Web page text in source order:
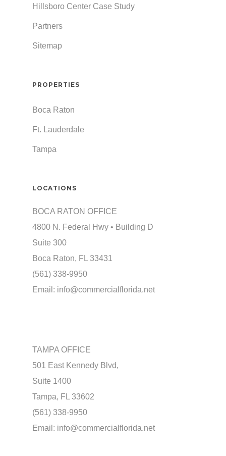
Hillsboro Center Case Study
Partners
Sitemap
PROPERTIES
Boca Raton
Ft. Lauderdale
Tampa
LOCATIONS
BOCA RATON OFFICE
4800 N. Federal Hwy • Building D
Suite 300
Boca Raton, FL 33431
(561) 338-9950
Email: info@commercialflorida.net
TAMPA OFFICE
501 East Kennedy Blvd,
Suite 1400
Tampa, FL 33602
(561) 338-9950
Email: info@commercialflorida.net